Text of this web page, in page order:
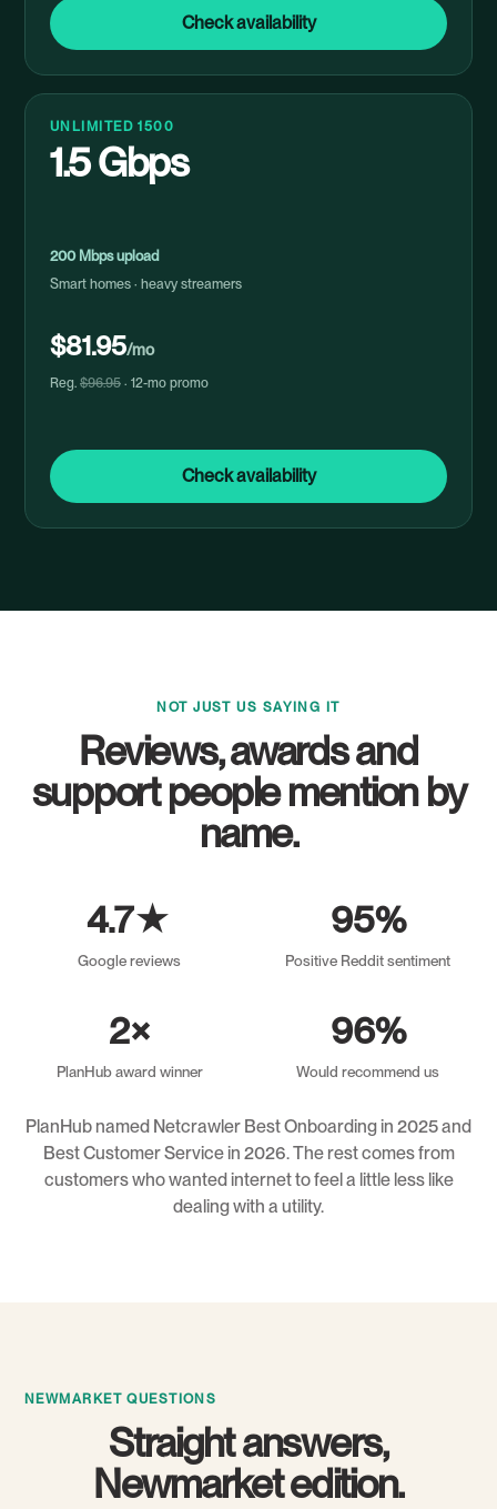
Check availability
UNLIMITED 1500
1.5 Gbps
200 Mbps upload
Smart homes · heavy streamers
$81.95/mo
Reg. $96.95 · 12-mo promo
Check availability
NOT JUST US SAYING IT
Reviews, awards and
support people mention by
name.
4.7★
Google reviews
95%
Positive Reddit sentiment
2×
PlanHub award winner
96%
Would recommend us
PlanHub named Netcrawler Best Onboarding in 2025 and
Best Customer Service in 2026. The rest comes from
customers who wanted internet to feel a little less like
dealing with a utility.
NEWMARKET QUESTIONS
Straight answers,
Newmarket edition.